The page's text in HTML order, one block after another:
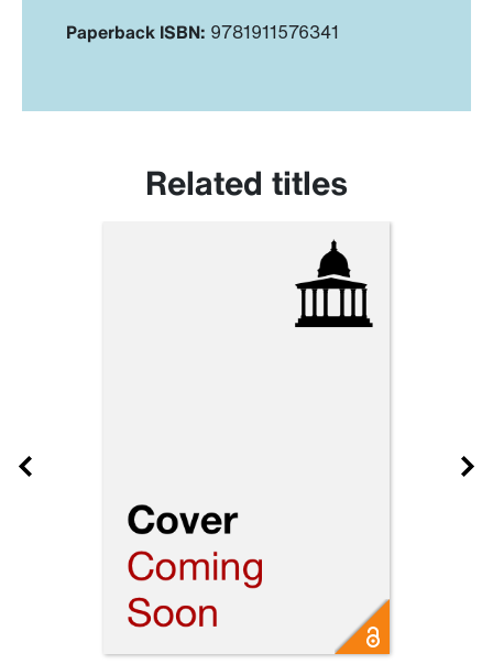
Paperback ISBN: 9781911576341
Related titles